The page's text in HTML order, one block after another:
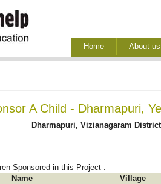
Home About us
A Child - Dharmapuri,
Dharmapuri, Vizianagaram
Sponsored in this Project :
Name
Village